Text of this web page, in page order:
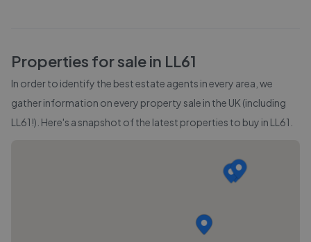
Properties for sale in LL61
In order to identify the best estate agents in every area, we
gather information on every property sale in the UK (including
LL61 !). Here's a snapshot of the latest properties to buy in LL61